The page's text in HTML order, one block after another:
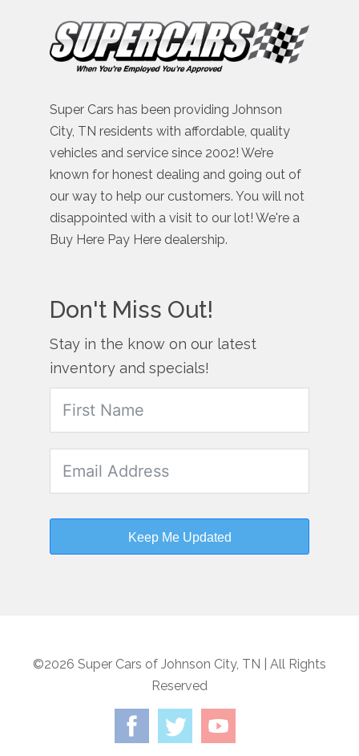
Super Cars has been providing Johnson
City, TN residents with affordable, quality
vehicles and service since 2002! We’re
known for honest dealing and going out of
our way to help our customers. You will not
disappointed with a visit to our lot! We're a
Buy Here Pay Here dealership.
Don't Miss Out!
Stay in the know on our latest
inventory and specials!
Keep Me Updated
©2026 Super Cars of Johnson City, TN | All Rights
Reserved